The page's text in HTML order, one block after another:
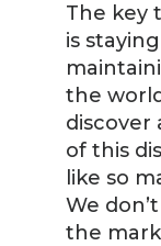
The key
is
the
discover
of this
like so
We
the